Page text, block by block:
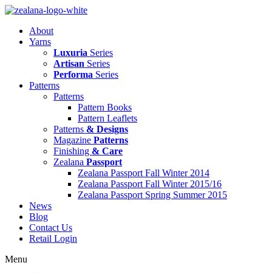
Skip
contentAbout
Yarns
Luxuria Series
Artisan Series
Performa Series
Patterns
Patterns
Pattern Books
Pattern Leaflets
Patterns & Designs
Magazine Patterns
Finishing & Care
Zealana Passport
Zealana Passport Fall Winter 2014
Zealana Passport Fall Winter 2015/16
Zealana Passport Spring Summer 2015
News
Blog
Contact Us
Retail Login
Menu